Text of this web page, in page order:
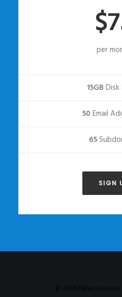
per
15GB Disk
50 Email
65
SIGN
© 2026 Fabio Corazza.